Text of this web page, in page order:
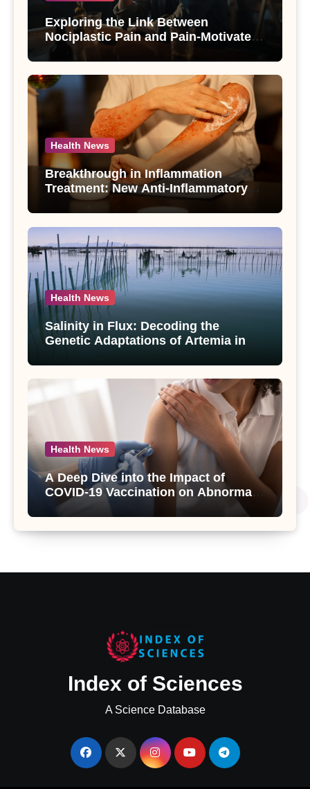
Exploring the Link Between
Nociplastic Pain and Pain-Motivated
Drinking in Individuals with Alcohol
Use Disorder – A Study
Health News
Breakthrough in Inflammation
Treatment: New Anti-Inflammatory
Compounds from Andrographis
paniculata Unveiled
Health News
Salinity in Flux: Decoding the
Genetic Adaptations of Artemia in
Salt Lake
Health News
A Deep Dive into the Impact of
COVID-19 Vaccination on Abnormal
Uterine Bleeding: Insights from a
Major Health Study
Index of Sciences
A Science Database